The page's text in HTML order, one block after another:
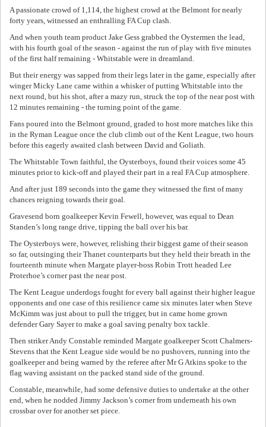
A passionate crowd of 1,114, the highest crowd at the Belmont for nearly
forty years, witnessed an enthralling FA Cup clash.
And when youth team product Jake Gess grabbed the Oystermen the lead,
with his fourth goal of the season - against the run of play with five minutes
of the first half remaining - Whitstable were in dreamland.
But their energy was sapped from their legs later in the game, especially after
winger Micky Lane came within a whisker of putting Whitstable into the
next round, but his shot, after a mazy run, struck the top of the near post with
12 minutes remaining - the turning point of the game.
Fans poured into the Belmont ground, graded to host more matches like this
in the Ryman League once the club climb out of the Kent League, two hours
before this eagerly awaited clash between David and Goliath.
The Whitstable Town faithful, the Oysterboys, found their voices some 45
minutes prior to kick-off and played their part in a real FA Cup atmosphere.
And after just 189 seconds into the game they witnessed the first of many
chances reigning towards their goal.
Gravesend born goalkeeper Kevin Fewell, however, was equal to Dean
Standen’s long range drive, tipping the ball over his bar.
The Oysterboys were, however, relishing their biggest game of their season
so far, outsinging their Thanet counterparts but they held their breath in the
fourteenth minute when Margate player-boss Robin Trott headed Lee
Proterhoe’s corner past the near post.
The Kent League underdogs fought for every ball against their higher league
opponents and one case of this resilience came six minutes later when Steve
McKimm was just about to pull the trigger, but in came home grown
defender Gary Sayer to make a goal saving penalty box tackle.
Then striker Andy Constable reminded Margate goalkeeper Scott Chalmers-
Stevens that the Kent League side would be no pushovers, running into the
goalkeeper and being warned by the referee after Mr G Atkins spoke to the
flag waving assistant on the packed stand side of the ground.
Constable, meanwhile, had some defensive duties to undertake at the other
end, when he nodded Jimmy Jackson’s corner from underneath his own
crossbar over for another set piece.